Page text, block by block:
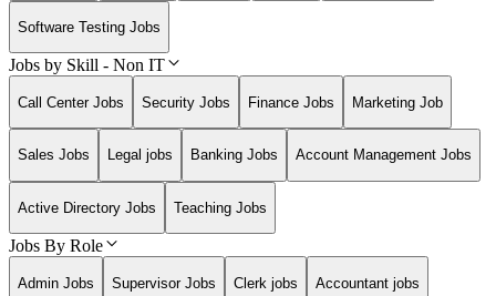
Software Testing Jobs
Jobs by Skill - Non IT
Call Center Jobs Security Jobs Finance Jobs Marketing Job
Sales Jobs Legal jobs Banking Jobs Account Management Jobs
Active Directory Jobs Teaching Jobs
Jobs By Role
Admin Jobs Supervisor Jobs Clerk jobs Accountant jobs